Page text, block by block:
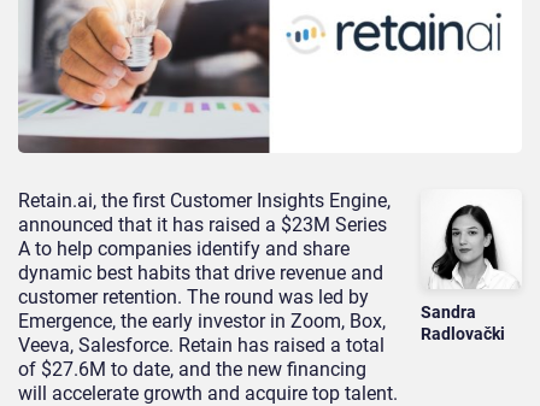
Sandra
Radlovački
Retain.ai, the first Customer Insights Engine,
announced that it has raised a $23M Series
A to help companies identify and share
dynamic best habits that drive revenue and
customer retention. The round was led by
Emergence, the early investor in Zoom, Box,
Veeva, Salesforce. Retain has raised a total
of $27.6M to date, and the new financing
will accelerate growth and acquire top talent.